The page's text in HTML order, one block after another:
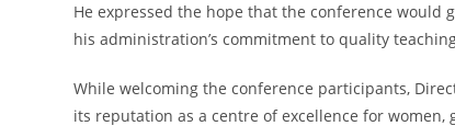
He expressed the hope that the conference
his administration’s commitment to quality
While welcoming the conference participants,
its reputation as a centre of excellence for